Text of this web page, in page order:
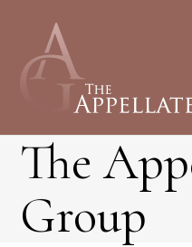
The
Group